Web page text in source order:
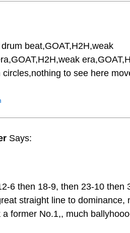
beat,GOAT,H2H,weak
to see here
Says:
6 then 18-9, then 23-10 then
straight line to dominance,
former No.1,, much